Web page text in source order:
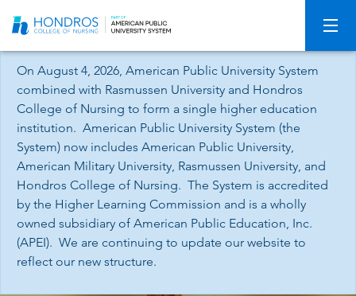
Navigation
On August 4, 2026, American Public University System
combined with Rasmussen University and Hondros
College of Nursing to form a single higher education
institution. American Public University System (the
System) now includes American Public University,
American Military University, Rasmussen University, and
Hondros College of Nursing. The System is accredited
by the Higher Learning Commission and is a wholly
owned subsidiary of American Public Education, Inc.
(APEI). We are continuing to update our website to
reflect our new structure.